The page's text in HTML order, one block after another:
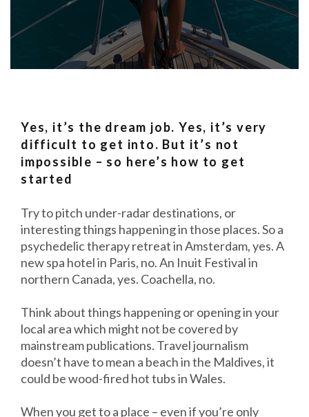
Yes, it’s the dream job. Yes, it’s very
difficult to get into. But it’s not
impossible – so here’s how to get
started
Try to pitch under-radar destinations, or
interesting things happening in those places. So a
psychedelic therapy retreat in Amsterdam, yes. A
new spa hotel in Paris, no. An Inuit Festival in
northern Canada, yes. Coachella, no.
Think about things happening or opening in your
local area which might not be covered by
mainstream publications. Travel journalism
doesn’t have to mean a beach in the Maldives, it
could be wood-fired hot tubs in Wales.
When you get to a place – even if you’re only